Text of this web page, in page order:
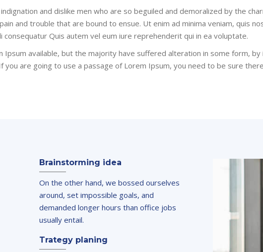
and dislike men who are so beguiled and demoralized by the
and trouble that are bound to ensue. Ut enim ad minima veniam, quis
consequatur Quis autem vel eum iure reprehenderit qui in ea voluptate.
available, but the majority have suffered alteration in some form,
you are going to use a passage of Lorem Ipsum, you need to be sure
Brainstorming idea
On the other hand, we bossed ourselves
around, set impossible goals, and
demanded longer hours than office jobs
usually entail.
Trategy planing